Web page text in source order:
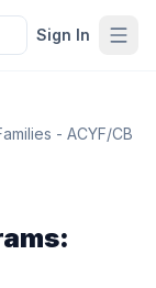
Sign In
- ACYF/CB